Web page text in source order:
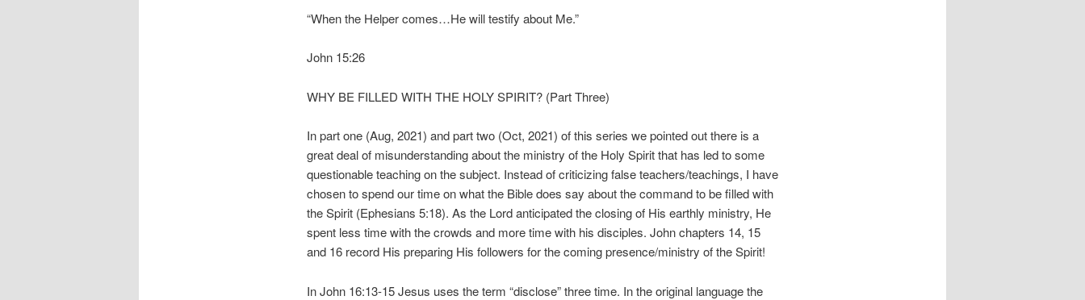
“When the Helper comes…He will testify about Me.”
John 15:26
WHY BE FILLED WITH THE HOLY SPIRIT? (Part Three)
In part one (Aug, 2021) and part two (Oct, 2021) of this series we pointed out there is a
great deal of misunderstanding about the ministry of the Holy Spirit that has led to some
questionable teaching on the subject. Instead of criticizing false teachers/teachings, I have
chosen to spend our time on what the Bible does say about the command to be filled with
the Spirit (Ephesians 5:18). As the Lord anticipated the closing of His earthly ministry, He
spent less time with the crowds and more time with his disciples. John chapters 14, 15
and 16 record His preparing His followers for the coming presence/ministry of the Spirit!
In John 16:13-15 Jesus uses the term “disclose” three time. In the original language the